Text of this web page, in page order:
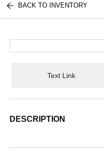
BACK TO INVENTORY
Text Link
DESCRIPTION